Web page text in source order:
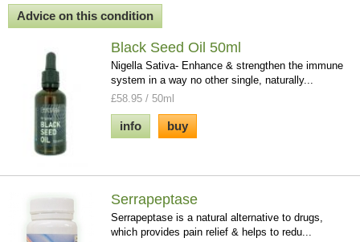
Advice on this condition
Black Seed Oil 50ml
Nigella Sativa- Enhance & strengthen the immune
system in a way no other single, naturally...
£58.95 / 50ml
info buy
Serrapeptase
Serrapeptase is a natural alternative to drugs,
which provides pain relief & helps to redu...